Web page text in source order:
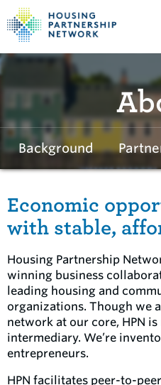
Background
Economic
with stable,
Housing Partnership
winning business
leading housing and
organizations. Though we
network at our core, HPN
intermediary. We’re
entrepreneurs.
HPN facilitates peer-to-